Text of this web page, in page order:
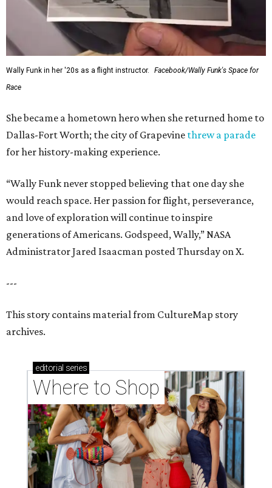
Wally Funk in her '20s as a flight instructor.
Facebook/Wally Funk's Space for
Race
She became a hometown hero when she returned home to
Dallas-Fort Worth; the city of Grapevine threw a parade
for her history-making experience.
“Wally Funk never stopped believing that one day she
would reach space. Her passion for flight, perseverance,
and love of exploration will continue to inspire
generations of Americans. Godspeed, Wally,” NASA
Administrator Jared Isaacman posted Thursday on X.
---
This story contains material from CultureMap story
archives.
editorial series
Where to Shop